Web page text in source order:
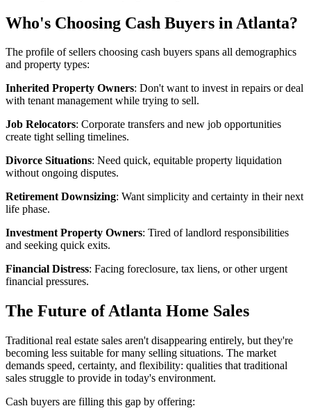
Who's Choosing Cash Buyers in Atlanta?
The profile of sellers choosing cash buyers spans all demographics
and property types:
Inherited Property Owners: Don't want to invest in repairs or deal
with tenant management while trying to sell.
Job Relocators: Corporate transfers and new job opportunities
create tight selling timelines.
Divorce Situations: Need quick, equitable property liquidation
without ongoing disputes.
Retirement Downsizing: Want simplicity and certainty in their next
life phase.
Investment Property Owners: Tired of landlord responsibilities
and seeking quick exits.
Financial Distress: Facing foreclosure, tax liens, or other urgent
financial pressures.
The Future of Atlanta Home Sales
Traditional real estate sales aren't disappearing entirely, but they're
becoming less suitable for many selling situations. The market
demands speed, certainty, and flexibility: qualities that traditional
sales struggle to provide in today's environment.
Cash buyers are filling this gap by offering: